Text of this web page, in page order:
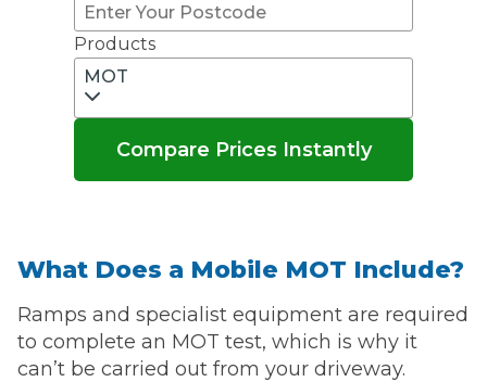
Products
MOT
Compare Prices Instantly
What Does a Mobile MOT Include?
Ramps and specialist equipment are required
to complete an MOT test, which is why it
can’t be carried out from your driveway.